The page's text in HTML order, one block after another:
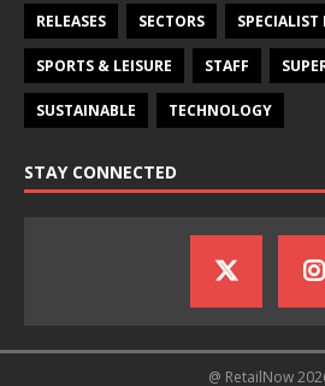
RELEASES SECTORS SPECIALIST
SPORTS & LEISURE STAFF
SUSTAINABLE TECHNOLOGY
STAY CONNECTED
@ RetailNow